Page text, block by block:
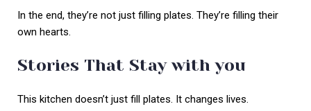
In the end, they’re not just filling plates. They’re filling their
own hearts.
Stories That Stay with you
This kitchen doesn’t just fill plates. It changes lives.